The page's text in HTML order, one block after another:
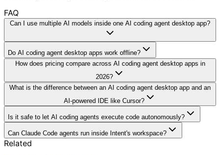
FAQ
Can I use multiple AI models inside one AI coding agent desktop app?
Do AI coding agent desktop apps work offline?
How does pricing compare across AI coding agent desktop apps in
2026?
What is the difference between an AI coding agent desktop app and an
AI-powered IDE like Cursor?
Is it safe to let AI coding agents execute code autonomously?
Can Claude Code agents run inside Intent's workspace?
Related